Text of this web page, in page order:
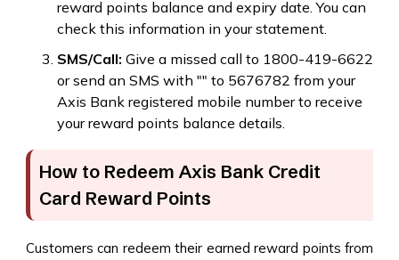
reward points balance and expiry date. You can
check this information in your statement.
SMS/Call: Give a missed call to 1800-419-6622
or send an SMS with "" to 5676782 from your
Axis Bank registered mobile number to receive
your reward points balance details.
How to Redeem Axis Bank Credit
Card Reward Points
Customers can redeem their earned reward points from